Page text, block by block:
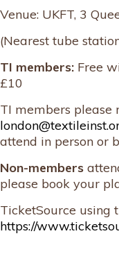
Venue: UKFT, 3
(Nearest tube
TI members: Free
£10
TI members please
attend in person or
Non-members
please book your
TicketSource using
https://